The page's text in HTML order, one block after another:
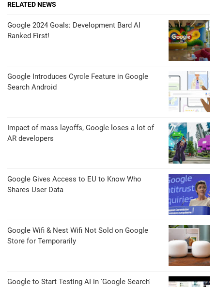
RELATED NEWS
Google 2024 Goals: Development Bard AI
Ranked First!
Google Introduces Cyrcle Feature in Google
Search Android
Impact of mass layoffs, Google loses a lot of
AR developers
Google Gives Access to EU to Know Who
Shares User Data
Google Wifi & Nest Wifi Not Sold on Google
Store for Temporarily
Google to Start Testing AI in 'Google Search'